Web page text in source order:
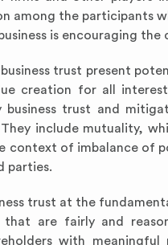
among the participants
is encouraging
trust present
creation for all
business trust and
include mutuality,
context of imbalance of
parties.
trust at the
that are fairly and
with